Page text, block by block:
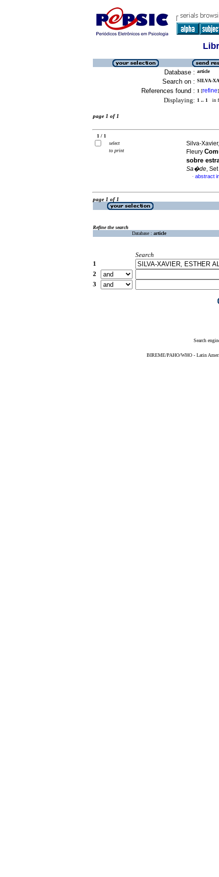
Database : article
Search on : SILVA-
References found : 1 [refine]
Displaying: 1 .. 1 in
page 1 of 1
1 / 1
select
to print
Silva-
Fleury
sobre
Sa�de,
· abstract
page 1 of 1
Refine the search
Database : article
Search
1
2
3
Search
BIREME/PAHO/WHO - Latin